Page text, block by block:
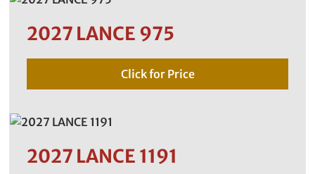
2027 LANCE 975
Click for Price
2027 LANCE 1191